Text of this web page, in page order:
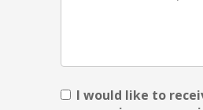
I would like to